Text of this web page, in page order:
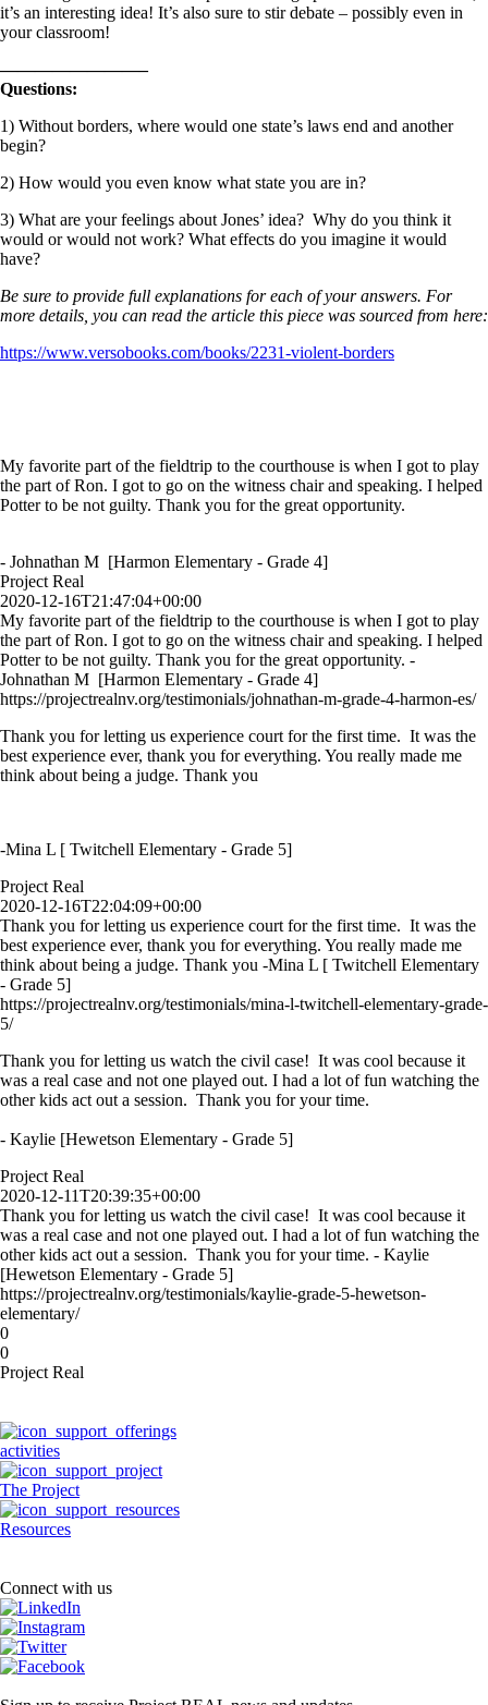
it’s an interesting idea! It’s also sure to stir debate – possibly even in
your classroom!
————————–
Questions:
1) Without borders, where would one state’s laws end and another
begin?
2) How would you even know what state you are in?
3) What are your feelings about Jones’ idea? Why do you think it
would or would not work? What effects do you imagine it would
have?
Be sure to provide full explanations for each of your answers. For
more details, you can read the article this piece was sourced from here:
https://www.versobooks.com/books/2231-violent-borders
My favorite part of the fieldtrip to the courthouse is when I got to play
the part of Ron. I got to go on the witness chair and speaking. I helped
Potter to be not guilty. Thank you for the great opportunity.
- Johnathan M [Harmon Elementary - Grade 4]
Project Real
2020-12-16T21:47:04+00:00
My favorite part of the fieldtrip to the courthouse is when I got to play
the part of Ron. I got to go on the witness chair and speaking. I helped
Potter to be not guilty. Thank you for the great opportunity. -
Johnathan M [Harmon Elementary - Grade 4]
https://projectrealnv.org/testimonials/johnathan-m-grade-4-harmon-es/
Thank you for letting us experience court for the first time. It was the
best experience ever, thank you for everything. You really made me
think about being a judge. Thank you
-Mina L [ Twitchell Elementary - Grade 5]
Project Real
2020-12-16T22:04:09+00:00
Thank you for letting us experience court for the first time. It was the
best experience ever, thank you for everything. You really made me
think about being a judge. Thank you -Mina L [ Twitchell Elementary
- Grade 5]
https://projectrealnv.org/testimonials/mina-l-twitchell-elementary-grade-
5/
Thank you for letting us watch the civil case! It was cool because it
was a real case and not one played out. I had a lot of fun watching the
other kids act out a session. Thank you for your time.
- Kaylie [Hewetson Elementary - Grade 5]
Project Real
2020-12-11T20:39:35+00:00
Thank you for letting us watch the civil case! It was cool because it
was a real case and not one played out. I had a lot of fun watching the
other kids act out a session. Thank you for your time. - Kaylie
[Hewetson Elementary - Grade 5]
https://projectrealnv.org/testimonials/kaylie-grade-5-hewetson-
elementary/
0
0
Project Real
activities
The Project
Resources
Connect with us